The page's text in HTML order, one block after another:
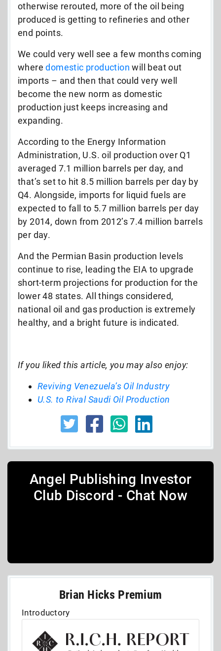
otherwise rerouted, more of the oil being
produced is getting to refineries and other
end points.
We could very well see a few months coming
wheredomestic production will beat out
imports – and then that could very well
become the new norm as domestic
production just keeps increasing and
expanding.
According to the Energy Information
Administration, U.S. oil production over Q1
averaged 7.1 million barrels per day, and
that’s set to hit 8.5 million barrels per day by
Q4. Alongside, imports for liquid fuels are
expected to fall to 5.7 million barrels per day
by 2014, down from 2012’s 7.4 million barrels
per day.
And the Permian Basin production levels
continue to rise, leading the EIA to upgrade
short-term projections for production for the
lower 48 states. All things considered,
national oil and gas production is extremely
healthy, and a bright future is indicated.
If you liked this article, you may also enjoy:
Reviving Venezuela’s Oil Industry
U.S. to Rival Saudi Oil Production
Angel Publishing Investor
Club Discord - Chat Now
Brian Hicks Premium
Introductory